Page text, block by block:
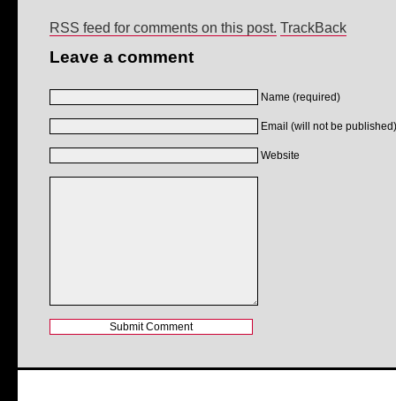
RSS feed for comments on this post. TrackBack
Leave a comment
Name (required)
Email (will not be
Website